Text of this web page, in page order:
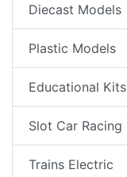
Diecast Models
Plastic Models
Educational Kits
Slot Car Racing
Trains Electric